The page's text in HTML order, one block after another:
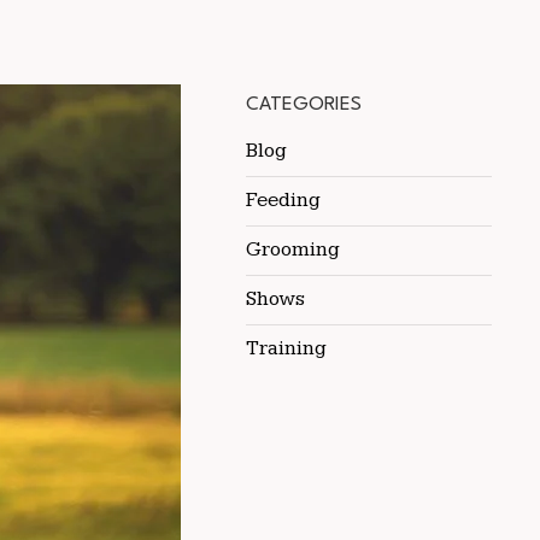
CATEGORIES
Blog
Feeding
Grooming
Shows
Training